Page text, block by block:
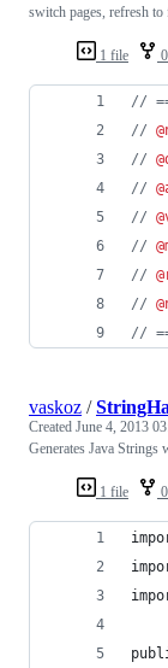
1 file
switch pages, refresh to
//
//
//
//
//
//
//
//
//
1 file
vaskoz /
Created June 4, 2013
Generates Java Strings